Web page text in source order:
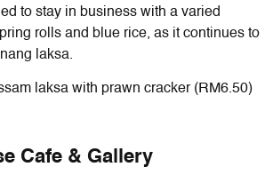
to stay in business with a varied
rolls and blue rice, as it continues to
laksa.
laksa with prawn cracker (RM6.50)
Cafe & Gallery